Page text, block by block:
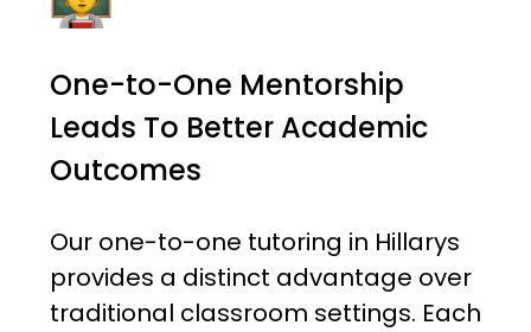
One-to-One Mentorship
Leads To Better Academic
Outcomes
Our one-to-one tutoring in Hillarys
provides a distinct advantage over
traditional classroom settings. Each